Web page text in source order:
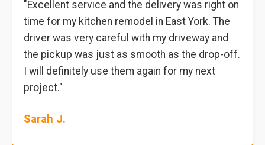
"Excellent service and the delivery was right on
time for my kitchen remodel in East York. The
driver was very careful with my driveway and
the pickup was just as smooth as the drop-off.
I will definitely use them again for my next
project."
Sarah J.